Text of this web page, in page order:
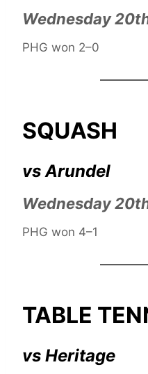
Wednesday
PHG won 2–0
SQUASH
vs Arundel
Wednesday
PHG won 4–1
TABLE
vs Heritage